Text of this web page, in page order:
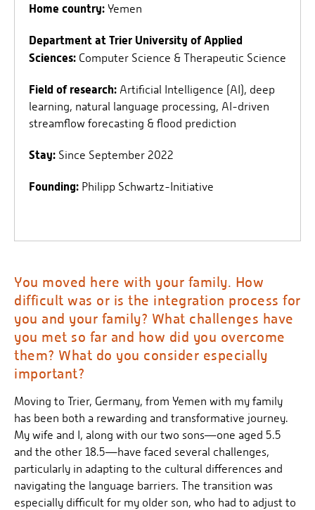
Home country: Yemen
Department at Trier University of Applied
Sciences: Computer Science & Therapeutic Science
Field of research: Artificial Intelligence (AI), deep
learning, natural language processing, AI-driven
streamflow forecasting & flood prediction
Stay: Since September 2022
Founding: Philipp Schwartz-Initiative
You moved here with your family. How
difficult was or is the integration process for
you and your family? What challenges have
you met so far and how did you overcome
them? What do you consider especially
important?
Moving to Trier, Germany, from Yemen with my family
has been both a rewarding and transformative journey.
My wife and I, along with our two sons—one aged 5.5
and the other 18.5—have faced several challenges,
particularly in adapting to the cultural differences and
navigating the language barriers. The transition was
especially difficult for my older son, who had to adjust to